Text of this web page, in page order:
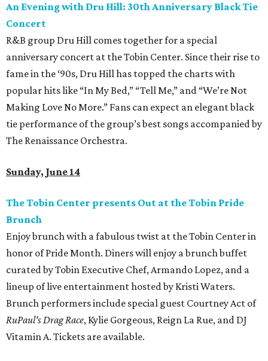
An Evening with Dru Hill: 30th Anniversary Black Tie
Concert
R&B group Dru Hill comes together for a special
anniversary concert at the Tobin Center. Since their rise to
fame in the ‘90s, Dru Hill has topped the charts with
popular hits like “In My Bed,” “Tell Me,” and “We’re Not
Making Love No More.” Fans can expect an elegant black
tie performance of the group’s best songs accompanied by
The Renaissance Orchestra.
Sunday, June 14
The Tobin Center presents Out at the Tobin Pride
Brunch
Enjoy brunch with a fabulous twist at the Tobin Center in
honor of Pride Month. Diners will enjoy a brunch buffet
curated by Tobin Executive Chef, Armando Lopez, and a
lineup of live entertainment hosted by Kristi Waters.
Brunch performers include special guest Courtney Act of
RuPaul's Drag Race, Kylie Gorgeous, Reign La Rue, and DJ
Vitamin A. Tickets are available.